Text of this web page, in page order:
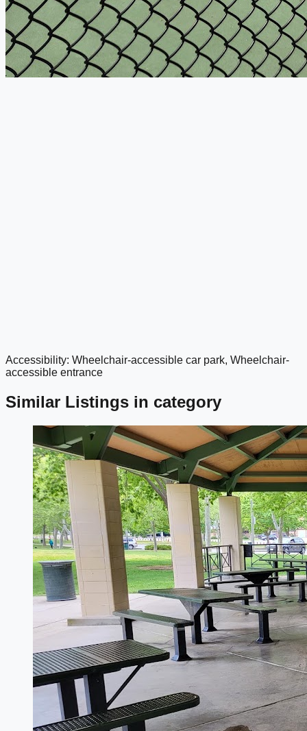
google maps embed
Accessibility: Wheelchair-accessible car park, Wheelchair-
accessible entrance
Similar Listings in category